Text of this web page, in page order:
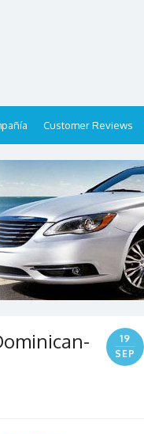
Customer Reviews
19
SEP